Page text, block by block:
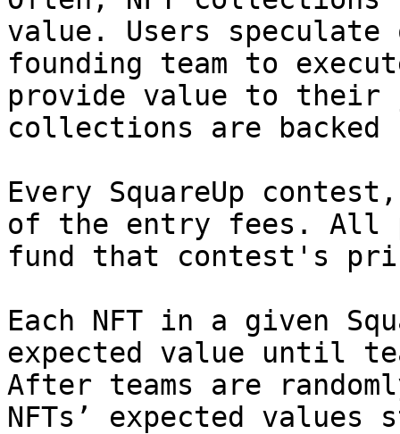
value. Users
founding team to
provide value to their
collections are backed
Every SquareUp
of the entry fees. All
fund that contest's
Each NFT in a given
expected value until
After teams are
NFTs’ expected